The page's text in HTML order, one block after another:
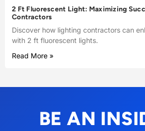
2 Ft Fluorescent Light: Maximizing
Contractors
Discover how lighting contractors can
with 2 ft fluorescent lights.
Read More »
BE AN